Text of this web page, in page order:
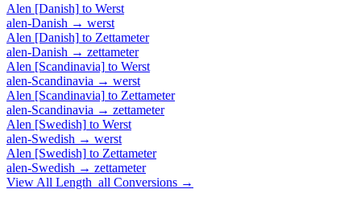
Alen [Danish] to Werst
alen-Danish → werst
Alen [Danish] to Zettameter
alen-Danish → zettameter
Alen [Scandinavia] to Werst
alen-Scandinavia → werst
Alen [Scandinavia] to Zettameter
alen-Scandinavia → zettameter
Alen [Swedish] to Werst
alen-Swedish → werst
Alen [Swedish] to Zettameter
alen-Swedish → zettameter
View All Length_all Conversions →